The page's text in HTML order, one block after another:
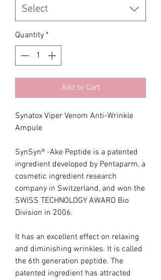
Select
Quantity *
Add to Cart
Synatox Viper Venom Anti-Wrinkle
Ampule
SynSyn® -Ake Peptide is a patented
ingredient developed by Pentaparm, a
cosmetic ingredient research
company in Switzerland, and won the
SWISS TECHNOLOGY AWARD Bio
Division in 2006.
It has an excellent effect on relaxing
and diminishing wrinkles. It is called
the 6th generation peptide. The
patented ingredient has attracted